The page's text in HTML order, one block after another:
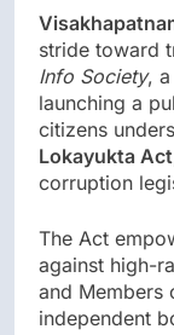
stride toward
Info Society,
launching a
citizens
Lokayukta
corruption
The Act
against high-
and Members
independent